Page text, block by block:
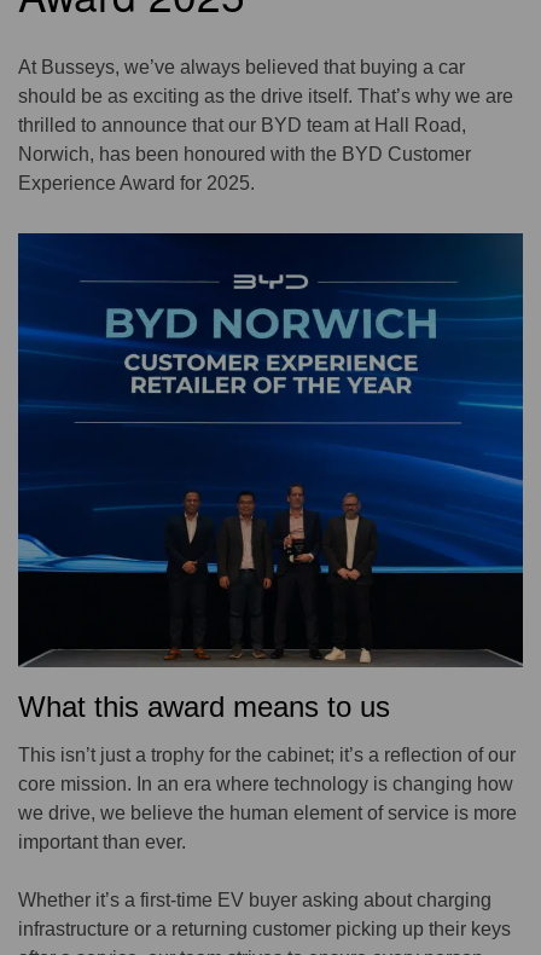
At Busseys, we’ve always believed that buying a car
should be as exciting as the drive itself. That’s why we are
thrilled to announce that our BYD team at Hall Road,
Norwich, has been honoured with the BYD Customer
Experience Award for 2025.
What this award means to us
This isn’t just a trophy for the cabinet; it’s a reflection of our
core mission. In an era where technology is changing how
we drive, we believe the human element of service is more
important than ever.
Whether it’s a first-time EV buyer asking about charging
infrastructure or a returning customer picking up their keys